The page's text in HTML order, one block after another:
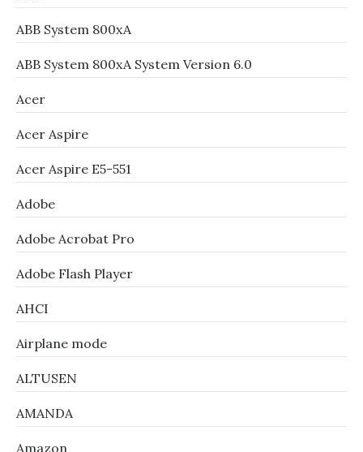
ABB System 800xA
ABB System 800xA System Version 6.0
Acer
Acer Aspire
Acer Aspire E5-551
Adobe
Adobe Acrobat Pro
Adobe Flash Player
AHCI
Airplane mode
ALTUSEN
AMANDA
Amazon